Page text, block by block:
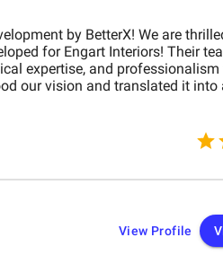
We are thrilled with the
for Engart Interiors! Their
expertise, and
our vision and translated it into
our brand. From concept
oriented, and proactive in
on time and within budget,
We highly recommend
View Profile